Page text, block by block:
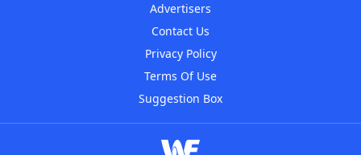
Advertisers
Contact Us
Privacy Policy
Terms Of Use
Suggestion Box